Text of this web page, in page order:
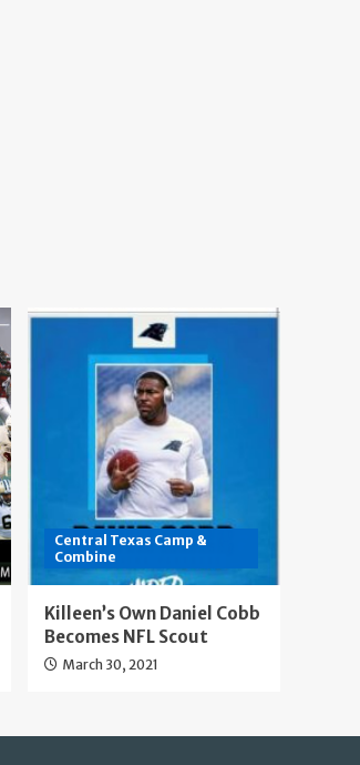
Central Texas Camp &
Combine
Killeen’s Own Daniel Cobb
Becomes NFL Scout
March 30, 2021